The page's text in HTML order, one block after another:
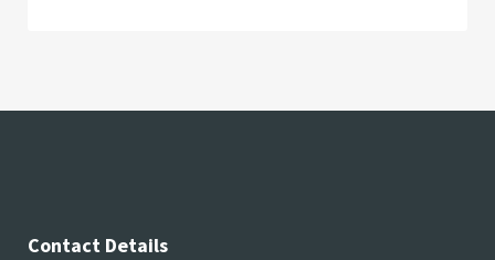
Contact Details